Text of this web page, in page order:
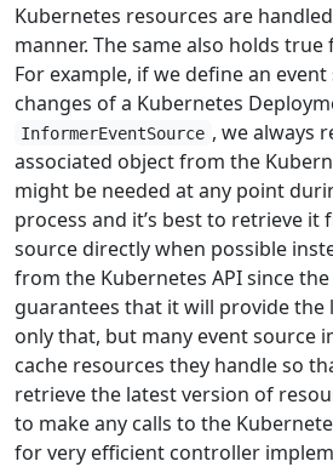
Kubernetes resources are
manner. The same also holds
For example, if we define an
changes of a Kubernetes
InformerEventSource , we always
associated object from the
might be needed at any point
process and it’s best to retrieve it
source directly when possible
from the Kubernetes API since
guarantees that it will provide the
only that, but many event source
cache resources they handle so
retrieve the latest version of
to make any calls to the
for very efficient controller